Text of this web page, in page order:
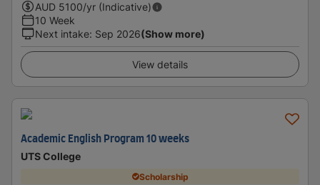
AUD 5100/yr (Indicative)
10 Week
Next intake: Sep 2026(Show more)
View details
Academic English Program 10 weeks
UTS College
Scholarship